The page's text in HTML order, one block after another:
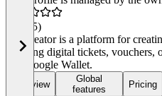
(45)
Passcreator is a platform for
enabling digital tickets,
and Google Wallet.
Overview
Global
features
Pricing